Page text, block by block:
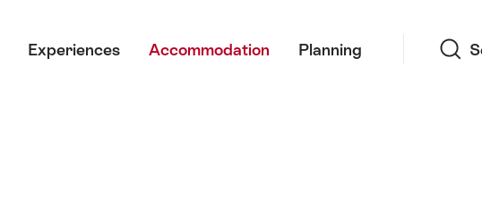
Experiences Accommodation Planning